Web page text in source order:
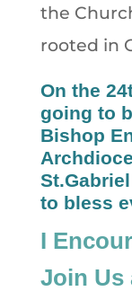
the
rooted in
On the
going to
Bishop
to bless
I
Join Us